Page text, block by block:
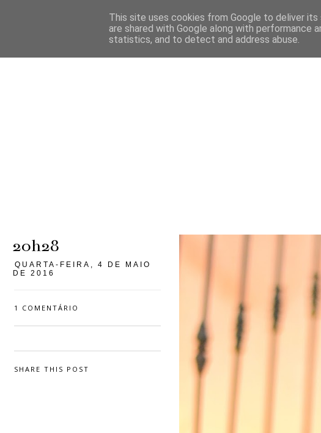
20h28
QUARTA-FEIRA, 4 DE MAIO
DE 2016
1 COMENTÁRIO
SHARE THIS POST
This site uses cookies from Google to deliver
are shared with Google along with performance
statistics, and to detect and address abuse.